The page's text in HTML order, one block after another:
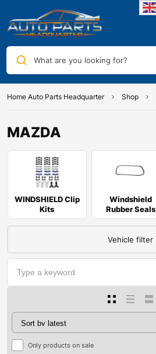
What are you looking for?
Home Auto Parts Headquarter Shop
MAZDA
WINDSHIELD Clip
Kits
Windshield
Rubber Seals
Vehicle filter
Only products on sale